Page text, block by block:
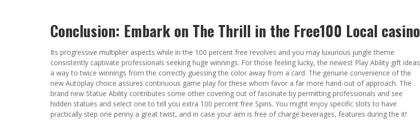
Conclusion: Embark on The Thrill in the Free100 Local casino
Its progressive multiplier aspects while in the 100 percent free revolves and you may luxurious jungle theme
consistently captivate professionals seeking huge winnings. For those feeling lucky, the newest Play Ability gift ideas
a way to twice winnings from the correctly guessing the color away from a card. The genuine convenience of the
new Autoplay choice assures continuous game play for these whom favor a far more hand-out of approach. The
brand new Statue Ability contributes some other covering out of fascinate by permitting professionals and see
hidden statues and select one to tell you extra 100 percent free Spins. You might enjoy specific slots to have
practically step one penny a great twist, and in case your aim is free of charge beverages, features during the it!